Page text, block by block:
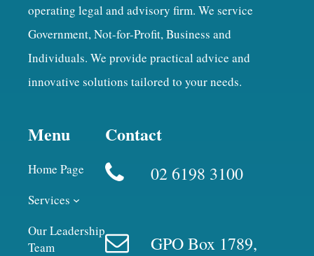
operating legal and advisory firm. We service
Government, Not-for-Profit, Business and
Individuals. We provide practical advice and
innovative solutions tailored to your needs.
Menu
Home Page
Services
Our Leadership
Team
Contact
02 6198 3100
GPO Box 1789,